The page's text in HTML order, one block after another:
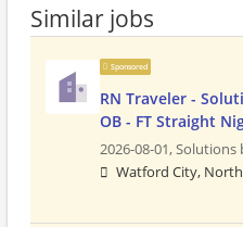
Similar jobs
Sponsored
RN Traveler -
OB - FT Straight
2026-08-01,Solutions
Watford City,